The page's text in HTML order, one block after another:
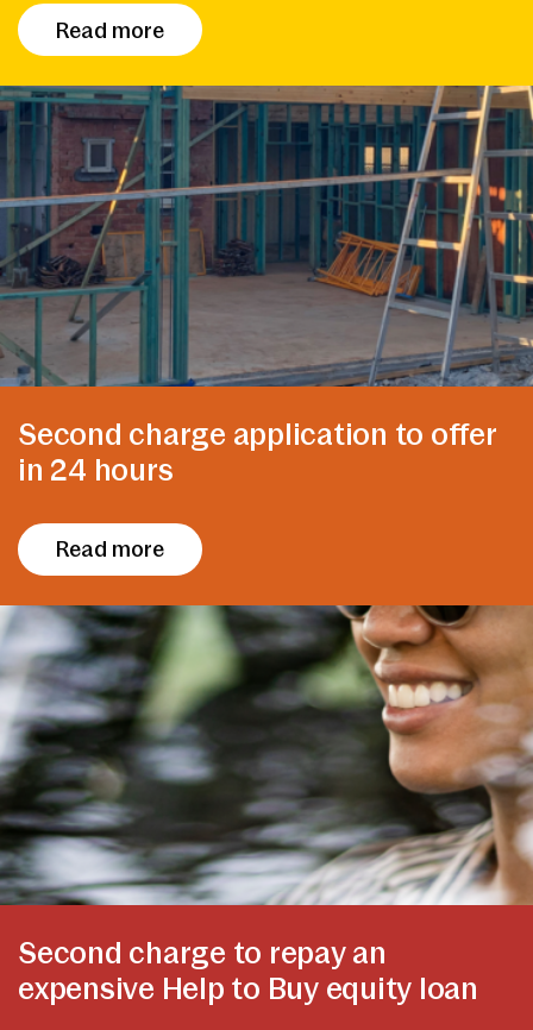
Read more
Second charge application to offer
in 24 hours
Read more
Second charge to repay an
expensive Help to Buy equity loan